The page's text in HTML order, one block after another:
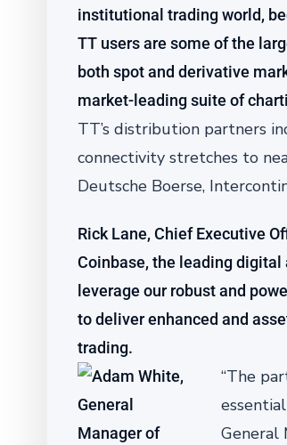
institutional trading world,
TT users are some of the
both spot and derivative
market-leading suite of
TT’s distribution partners
connectivity stretches to
Deutsche Boerse,
Rick Lane, Chief Executive
Coinbase, the leading
leverage our robust and
to deliver enhanced and
trading.
“The
General